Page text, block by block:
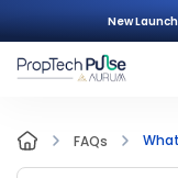
New
FAQs